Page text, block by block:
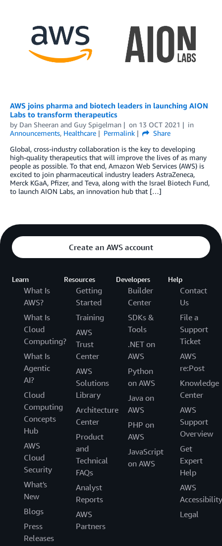
AWS joins pharma and biotech leaders in launching AION
Labs to transform therapeutics
by Dan Sheeran and Guy Spigelman on 13 OCT 2021
in
Announcements, Healthcare Permalink
Share
Global, cross-industry collaboration is the key to developing
high-quality therapeutics that will improve the lives of as many
people as possible. To that end, Amazon Web Services (AWS) is
excited to join pharmaceutical industry leaders AstraZeneca,
Merck KGaA, Pfizer, and Teva, along with the Israel Biotech Fund,
to launch AION Labs, an innovation hub that […]
Create an AWS account
Learn
What Is
AWS?
What Is
Cloud
Computing?
What Is
Agentic
AI?
Cloud
Computing
Concepts
Hub
AWS
Cloud
Security
What's
New
Blogs
Press
Releases
Resources
Getting
Started
Training
AWS
Trust
Center
AWS
Solutions
Library
Architecture
Center
Product
and
Technical
FAQs
Analyst
Reports
AWS
Partners
Developers
Builder
Center
SDKs &
Tools
.NET on
AWS
Python
on AWS
Java on
AWS
PHP on
AWS
JavaScript
on AWS
Help
Contact
Us
File a
Support
Ticket
AWS
re:Post
Knowledge
Center
AWS
Support
Overview
Get
Expert
Help
AWS
Accessibility
Legal